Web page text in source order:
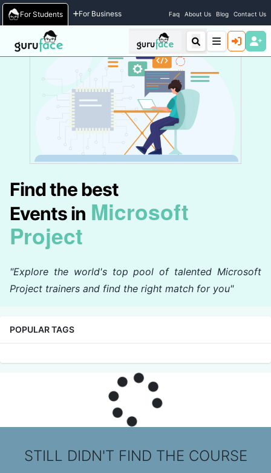
For Students For Business Faq About Us Blog Contact Us
Home / Events
Find the best
Events in Microsoft
Project
"Explore the world's top pool of talented Microsoft
Project trainers and find the right match for you"
POPULAR TAGS
STILL DIDN'T FIND THE COURSE